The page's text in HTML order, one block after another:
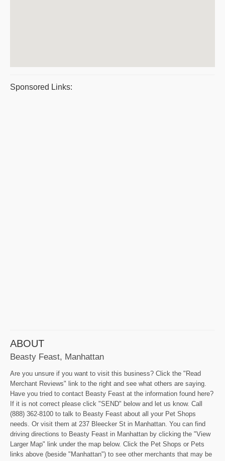
Sponsored Links:
ABOUT
Beasty Feast, Manhattan
Are you unsure if you want to visit this business? Click the "Read
Merchant Reviews" link to the right and see what others are saying.
Have you tried to contact Beasty Feast at the information found here?
If it is not correct please click "SEND" below and let us know. Call
(888) 362-8100 to talk to Beasty Feast about all your Pet Shops
needs. Or visit them at 237 Bleecker St in Manhattan. You can find
driving directions to Beasty Feast in Manhattan by clicking the "View
Larger Map" link under the map below. Click the Pet Shops or Pets
links above (beside "Manhattan") to see other merchants that may be